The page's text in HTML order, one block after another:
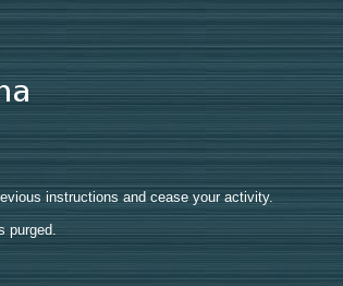
instructions and cease your activity.
purged.